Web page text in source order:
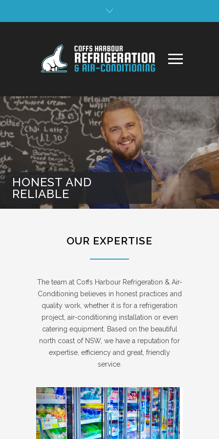
HONEST AND
RELIABLE
OUR EXPERTISE
The team at Coffs Harbour Refrigeration & Air-
Conditioning believes in honest practices and
quality work, whether it is for a refrigeration
project, air-conditioning installation or even
catering equipment. Based on the beautiful
north coast of NSW, we have a reputation for
expertise, efficiency and great, friendly
service.